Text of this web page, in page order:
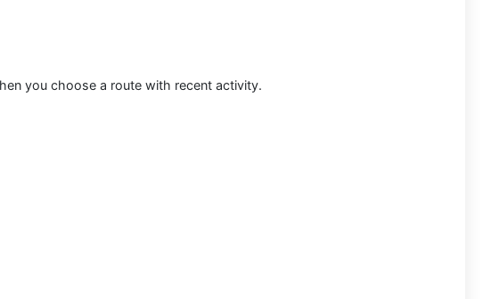
you choose a route with recent activity.